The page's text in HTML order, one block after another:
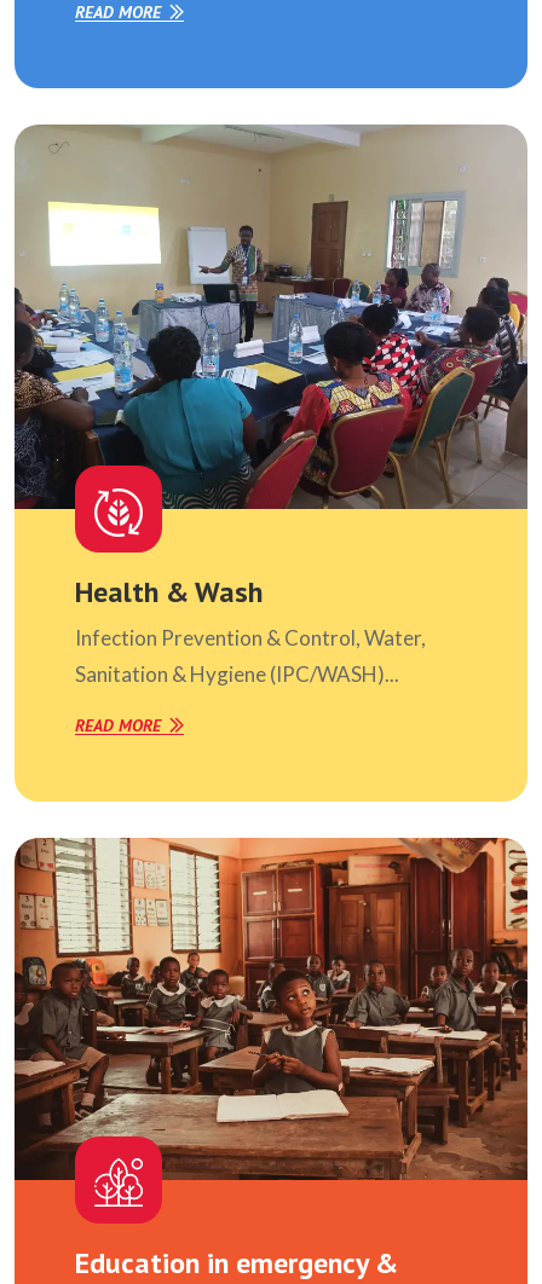
READ MORE
Health & Wash
Infection Prevention & Control, Water,
Sanitation & Hygiene (IPC/WASH)...
READ MORE
Education in emergency &